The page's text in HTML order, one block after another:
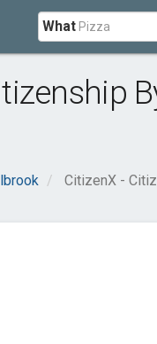
What
CitizenX -